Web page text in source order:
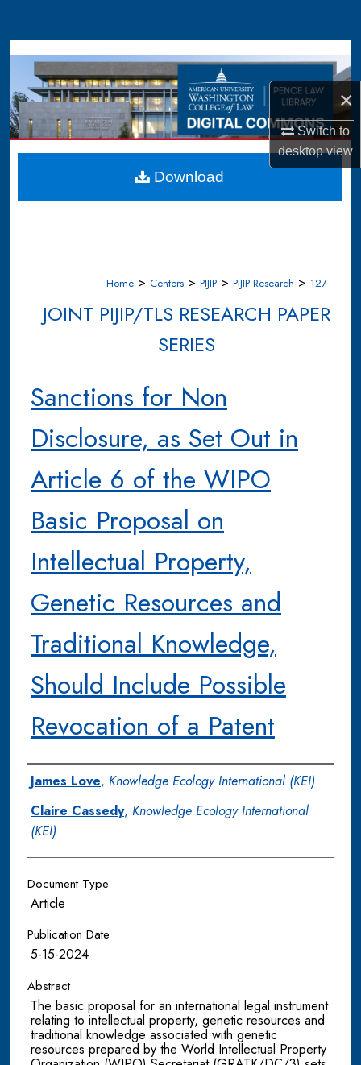
×
Switch to
desktopview
Browse Collections
My Account
About
Digital Commons Network™
Home > Centers > PIJIP > PIJIP Research > 127
JOINT PIJIP/TLS RESEARCH PAPER
SERIES
Sanctions for Non
Disclosure, as Set Out in
Article 6 of the WIPO
Basic Proposal on
Intellectual Property,
Genetic Resources and
Traditional Knowledge,
Should Include Possible
Revocation of a Patent
Authors
James Love, Knowledge Ecology International (KEI)
Claire Cassedy, Knowledge Ecology International
(KEI)
Document Type
Article
Publication Date
5-15-2024
Abstract
The basic proposal for an international legal instrument
relating to intellectual property, genetic resources and
traditional knowledge associated with genetic
resources prepared by the World Intellectual Property
Download